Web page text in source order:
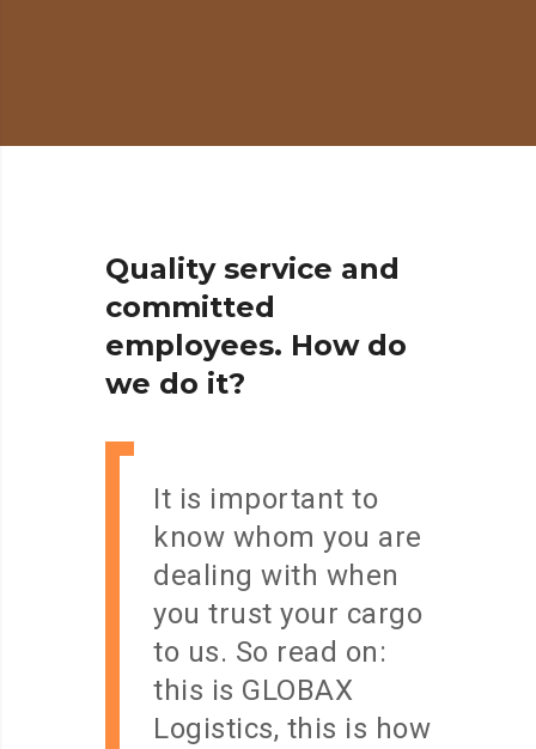
Quality service and
committed
employees. How do
we do it?
It is important to
know whom you are
dealing with when
you trust your cargo
to us. So read on:
this is GLOBAX
Logistics, this is how